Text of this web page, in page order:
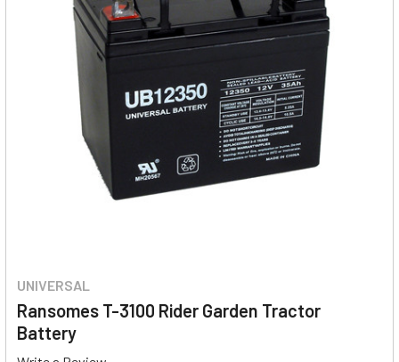
UNIVERSAL
Ransomes T-3100 Rider Garden Tractor
Battery